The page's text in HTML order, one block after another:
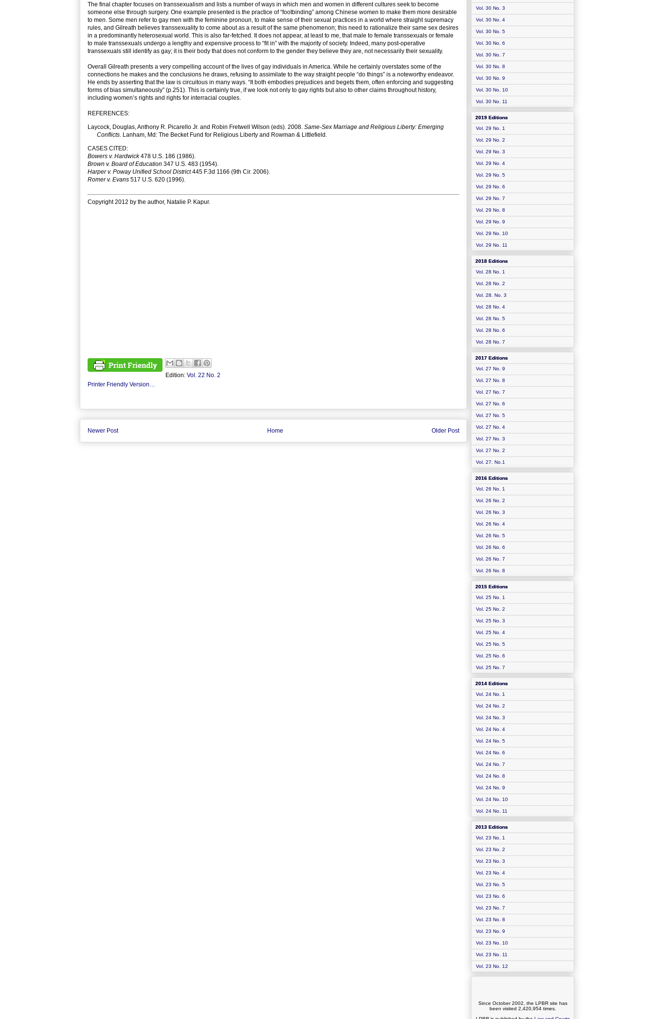
The final chapter focuses on transsexualism and lists a number of ways in which men and women in different cultures seek to become
someone else through surgery. One example presented is the practice of “footbinding” among Chinese women to make them more desirable
to men. Some men refer to gay men with the feminine pronoun, to make sense of their sexual practices in a world where straight supremacy
rules, and Gilreath believes transsexuality to come about as a result of the same phenomenon; this need to rationalize their same sex desires
in a predominantly heterosexual world. This is also far-fetched. It does not appear, at least to me, that male to female transsexuals or female
to male transsexuals undergo a lengthy and expensive process to “fit in” with the majority of society. Indeed, many post-operative
transsexuals still identify as gay; it is their body that does not conform to the gender they believe they are, not necessarily their sexuality.
Overall Gilreath presents a very compelling account of the lives of gay individuals in America. While he certainly overstates some of the
connections he makes and the conclusions he draws, refusing to assimilate to the way straight people “do things” is a noteworthy endeavor.
He ends by asserting that the law is circuitous in many ways. “It both embodies prejudices and begets them, often enforcing and suggesting
forms of bias simultaneously” (p.251). This is certainly true, if we look not only to gay rights but also to other claims throughout history,
including women’s rights and rights for interracial couples.
REFERENCES:
Laycock, Douglas, Anthony R. Picarello Jr. and Robin Fretwell Wilson (eds). 2008. Same-Sex Marriage and Religious Liberty: Emerging
Conflicts. Lanham, Md: The Becket Fund for Religious Liberty and Rowman & Littlefield.
CASES CITED:
Bowers v. Hardwick478 U.S. 186 (1986).
Brown v. Board of Education 347 U.S. 483 (1954).
Harper v. Poway Unified School District445 F.3d 1166 (9th Cir. 2006).
Romer v. Evans 517 U.S. 620 (1996).
Copyright 2012 by the author, Natalie P. Kapur.
Edition: Vol. 22 No. 2
Printer Friendly Version…
Newer Post Older Post
Home
Vol. 30 No. 3
Vol. 30 No. 4
Vol. 30 No. 5
Vol. 30 No. 6
Vol. 30 No. 7
Vol. 30 No. 8
Vol. 30 No. 9
Vol. 30 No. 10
Vol. 30 No. 11
2019 Editions
Vol. 29 No. 1
Vol. 29 No. 2
Vol. 29 No. 3
Vol. 29 No. 4
Vol. 29 No. 5
Vol. 29 No. 6
Vol. 29 No. 7
Vol. 29 No. 8
Vol. 29 No. 9
Vol. 29 No. 10
Vol. 29 No. 11
2018 Editions
Vol. 28 No. 1
Vol. 28 No. 2
Vol. 28. No. 3
Vol. 28 No. 4
Vol. 28 No. 5
Vol. 28 No. 6
Vol. 28 No. 7
2017 Editions
Vol. 27 No. 9
Vol. 27 No. 8
Vol. 27 No. 7
Vol. 27 No. 6
Vol. 27 No. 5
Vol. 27 No. 4
Vol. 27 No. 3
Vol. 27 No. 2
Vol. 27. No.1
2016 Editions
Vol. 26 No. 1
Vol. 26 No. 2
Vol. 26 No. 3
Vol. 26 No. 4
Vol. 26 No. 5
Vol. 26 No. 6
Vol. 26 No. 7
Vol. 26 No. 8
2015 Editions
Vol. 25 No. 1
Vol. 25 No. 2
Vol. 25 No. 3
Vol. 25 No. 4
Vol. 25 No. 5
Vol. 25 No. 6
Vol. 25 No. 7
2014 Editions
Vol. 24 No. 1
Vol. 24 No. 2
Vol. 24 No. 3
Vol. 24 No. 4
Vol. 24 No. 5
Vol. 24 No. 6
Vol. 24 No. 7
Vol. 24 No. 8
Vol. 24 No. 9
Vol. 24 No. 10
Vol. 24 No. 11
2013 Editions
Vol. 23 No. 1
Vol. 23 No. 2
Vol. 23 No. 3
Vol. 23 No. 4
Vol. 23 No. 5
Vol. 23 No. 6
Vol. 23 No. 7
Vol. 23 No. 8
Vol. 23 No. 9
Vol. 23 No. 10
Vol. 23 No. 11
Vol. 23 No. 12
Since October 2002, the LPBR site has
been visited 2,420,954times.